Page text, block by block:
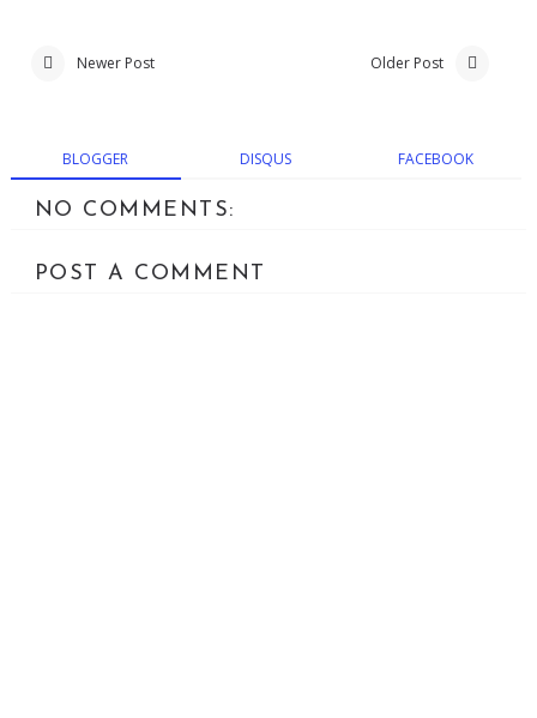
Newer Post Older Post
BLOGGER DISQUS FACEBOOK
NO COMMENTS:
POST A COMMENT